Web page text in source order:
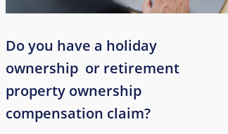
Do you have a holiday
ownership or retirement
property ownership
compensation claim?